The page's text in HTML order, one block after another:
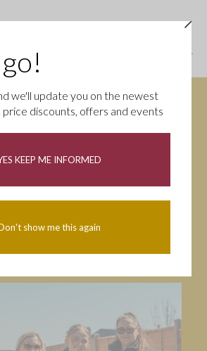
we'll update you on the newest
price discounts, offers and events
KEEP ME INFORMED
show me this again